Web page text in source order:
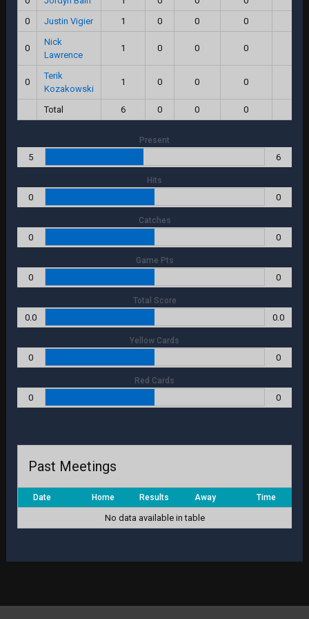
0
Justin Vigier 1 0 0 0
0
Nick
Lawrence
1 0 0 0
0
Terik
Kozakowski
1 0 0 0
Total 6 0 0 0
Present
5 6
Hits
0 0
Catches
0 0
Game Pts
0 0
Total Score
0.0 0.0
Yellow Cards
0 0
Red Cards
0 0
Past Meetings
Date Home Results Away Time
No data available in table